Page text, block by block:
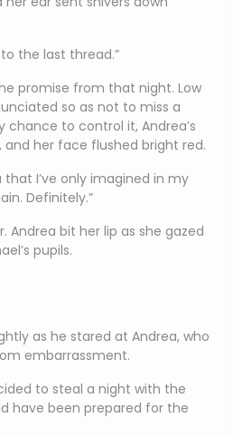
to the last thread.”
promise from that night. Low
so as not to miss a
chance to control it, Andrea’s
her face flushed bright red.
that I’ve only imagined in my
Definitely.”
Andrea bit her lip as she gazed
pupils.
as he stared at Andrea, who
embarrassment.
to steal a night with the
have been prepared for the